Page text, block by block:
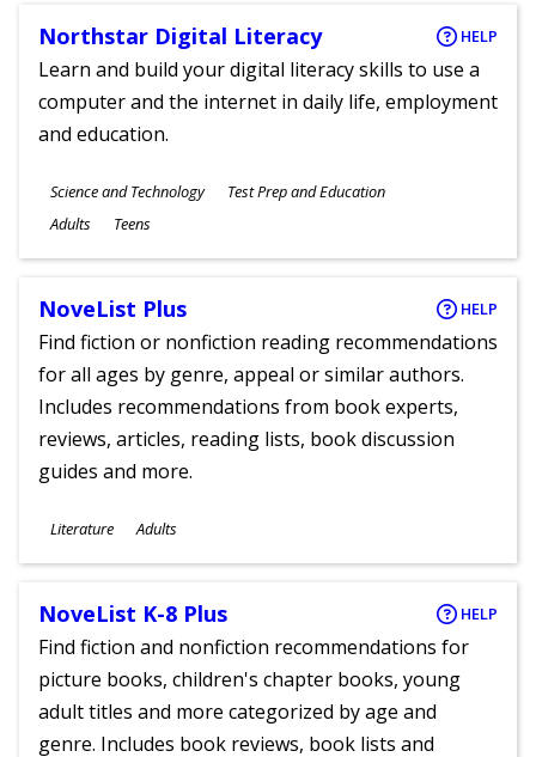
Northstar Digital Literacy HELP
Learn and build your digital literacy skills to use a
computer and the internet in daily life, employment
and education.
Subjects
Science and Technology Test Prep and Education
Ages
Adults Teens
NoveList Plus HELP
Find fiction or nonfiction reading recommendations
for all ages by genre, appeal or similar authors.
Includes recommendations from book experts,
reviews, articles, reading lists, book discussion
guides and more.
Subjects
Literature
Ages
Adults
NoveList K-8 Plus HELP
Find fiction and nonfiction recommendations for
picture books, children's chapter books, young
adult titles and more categorized by age and
genre. Includes book reviews, book lists and